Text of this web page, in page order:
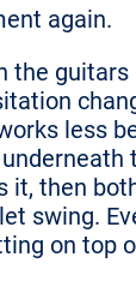
again.
the
less
it, then
swing.
on top